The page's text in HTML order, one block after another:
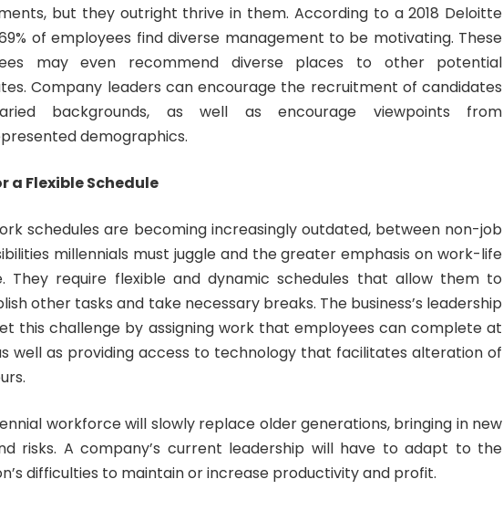
but they outright thrive in them. According to a2018 Deloitte
of employees find diverse management to be motivating. These
may even recommend diverse places to other potential
Company leaders can encourage the recruitment of candidates
backgrounds, as well as encourage viewpoints from
demographics.
a Flexible Schedule
schedules are becoming increasingly outdated, between non-job
millennials must juggle and the greater emphasis on work-life
They require flexible and dynamic schedules that allow them to
other tasks and take necessary breaks. The business’s leadership
this challenge by assigning work that employees can complete at
well as providing access to technology that facilitates alteration of
workforce will slowly replace older generations, bringing in new
risks. A company’s current leadership will have to adapt to the
difficulties to maintain or increase productivity and profit.